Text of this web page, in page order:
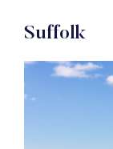
Suffolk